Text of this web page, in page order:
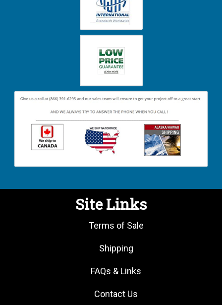
Site Links
Terms of Sale
Shipping
FAQs & Links
Contact Us